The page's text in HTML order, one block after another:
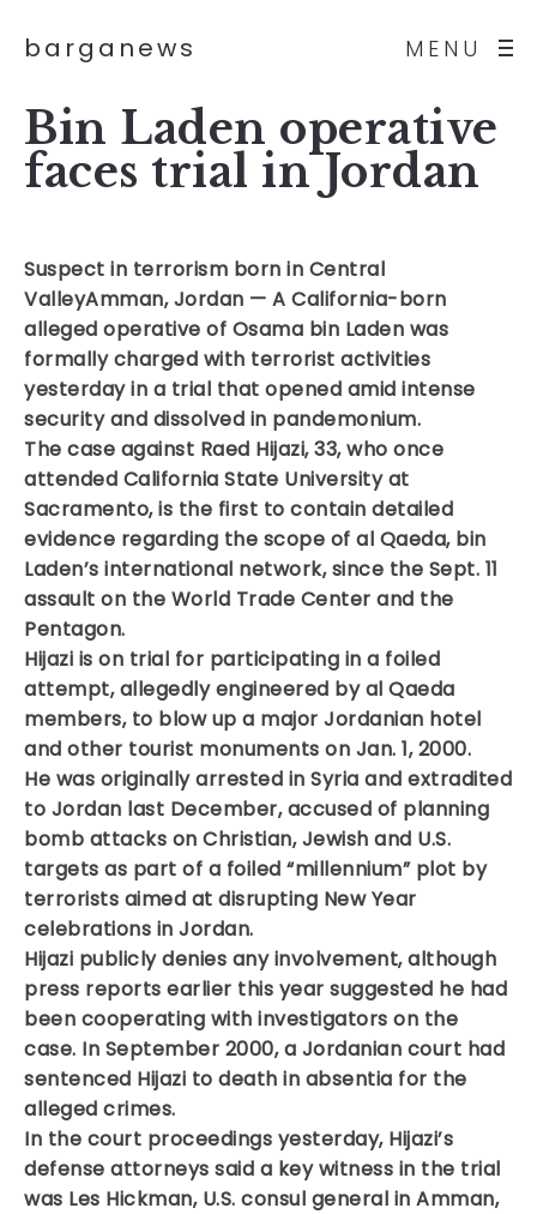
MENU
barganews
Bin Laden operative
faces trial in Jordan
Suspect in terrorism born in Central
ValleyAmman, Jordan — A California-born
alleged operative of Osama bin Laden was
formally charged with terrorist activities
yesterday in a trial that opened amid intense
security and dissolved in pandemonium.
The case against Raed Hijazi, 33, who once
attended California State University at
Sacramento, is the first to contain detailed
evidence regarding the scope of al Qaeda, bin
Laden’s international network, since the Sept. 11
assault on the World Trade Center and the
Pentagon.
Hijazi is on trial for participating in a foiled
attempt, allegedly engineered by al Qaeda
members, to blow up a major Jordanian hotel
and other tourist monuments on Jan. 1, 2000.
He was originally arrested in Syria and extradited
to Jordan last December, accused of planning
bomb attacks on Christian, Jewish and U.S.
targets as part of a foiled “millennium” plot by
terrorists aimed at disrupting New Year
celebrations in Jordan.
Hijazi publicly denies any involvement, although
press reports earlier this year suggested he had
been cooperating with investigators on the
case. In September 2000, a Jordanian court had
sentenced Hijazi to death in absentia for the
alleged crimes.
In the court proceedings yesterday, Hijazi’s
defense attorneys said a key witness in the trial
was Les Hickman, U.S. consul general in Amman,